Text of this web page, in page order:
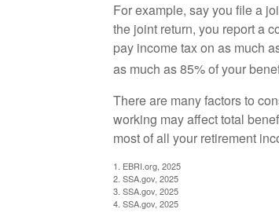
For example, say you file a
the joint return, you report a
pay income tax on as much
as much as 85% of your
There are many factors to
working may affect total
most of all your retirement
1. EBRI.org, 2025
2. SSA.gov, 2025
3. SSA.gov, 2025
4. SSA.gov, 2025